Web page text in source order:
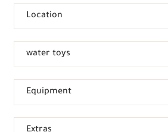
Location
water toys
Equipment